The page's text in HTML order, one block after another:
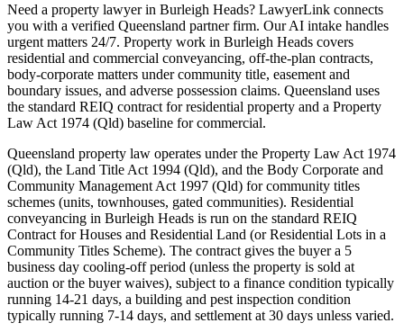
Need a property lawyer in Burleigh Heads? LawyerLink connects
you with a verified Queensland partner firm. Our AI intake handles
urgent matters 24/7. Property work in Burleigh Heads covers
residential and commercial conveyancing, off-the-plan contracts,
body-corporate matters under community title, easement and
boundary issues, and adverse possession claims. Queensland uses
the standard REIQ contract for residential property and a Property
Law Act 1974 (Qld) baseline for commercial.
Queensland property law operates under the Property Law Act 1974
(Qld), the Land Title Act 1994 (Qld), and the Body Corporate and
Community Management Act 1997 (Qld) for community titles
schemes (units, townhouses, gated communities). Residential
conveyancing in Burleigh Heads is run on the standard REIQ
Contract for Houses and Residential Land (or Residential Lots in a
Community Titles Scheme). The contract gives the buyer a 5
business day cooling-off period (unless the property is sold at
auction or the buyer waives), subject to a finance condition typically
running 14-21 days, a building and pest inspection condition
typically running 7-14 days, and settlement at 30 days unless varied.